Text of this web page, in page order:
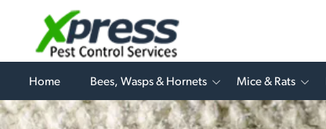
Home Bees, Wasps & Hornets Mice & Rats